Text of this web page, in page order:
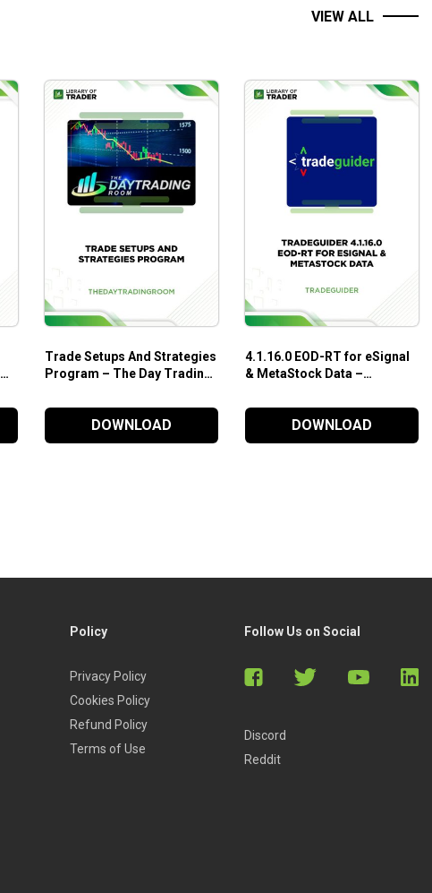
VIEW ALL
Trading the Ross Hook
(tradingeducators.com) by
Joe Ross puts the light over
the often-repeated, yet never
Trade Setups And Strategies
Program – The Day Trading
The Day Trading
The Day Trading
Room
DOWNLOAD
4.1.16.0 EOD-RT for eSignal
& MetaStock Data –
DOWNLOAD
Policy
Privacy Policy
Cookies Policy
Refund Policy
Terms of Use
Follow Us on Social
Discord
Reddit